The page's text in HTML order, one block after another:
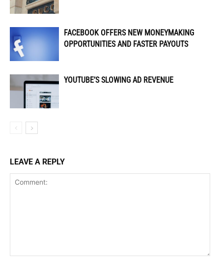
FACEBOOK OFFERS NEW MONEYMAKING
OPPORTUNITIES AND FASTER PAYOUTS
YOUTUBE’S SLOWING AD REVENUE
LEAVE A REPLY